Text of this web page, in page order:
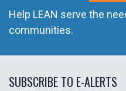
Help LEAN serve the
communities.
SUBSCRIBE TO E-ALERTS